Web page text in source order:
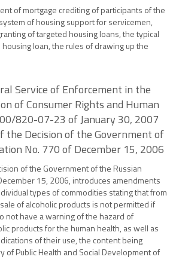
of mortgage crediting of participants of the
of housing support for servicemen,
of targeted housing loans, the typical
loan, the rules of drawing up the
Service of Enforcement in the
of Consumer Rights and Human
820-07-23 of January 30, 2007
the Decision of the Government of
No. 770 of December 15, 2006
of the Government of the Russian
15, 2006, introduces amendments
types of commodities stating that from
of alcoholic products is not permitted if
not have a warning of the hazard of
products for the human health, as well as
of their use, the content being
of Public Health and Social Development of